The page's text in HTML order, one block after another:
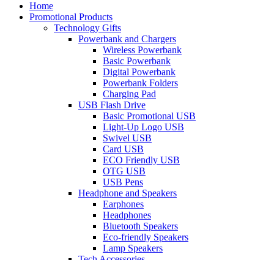
Home
Promotional Products
Technology Gifts
Powerbank and Chargers
Wireless Powerbank
Basic Powerbank
Digital Powerbank
Powerbank Folders
Charging Pad
USB Flash Drive
Basic Promotional USB
Light-Up Logo USB
Swivel USB
Card USB
ECO Friendly USB
OTG USB
USB Pens
Headphone and Speakers
Earphones
Headphones
Bluetooth Speakers
Eco-friendly Speakers
Lamp Speakers